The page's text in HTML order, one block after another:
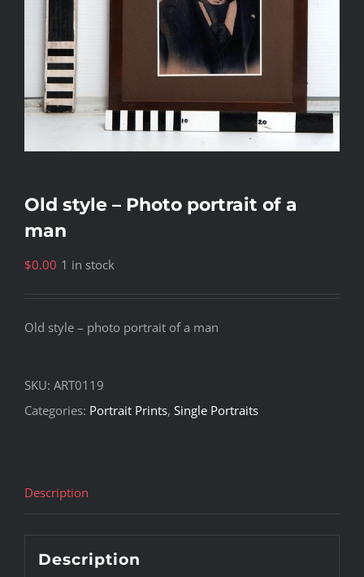
Old style – Photo portrait of a
man
$0.00 1 in stock
Old style – photo portrait of a man
SKU: ART0119
Categories: Portrait Prints, Single Portraits
Description
Description